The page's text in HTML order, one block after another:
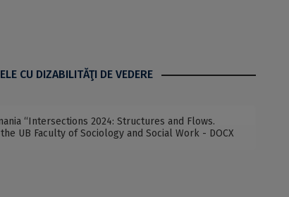
CU DIZABILITĂŢI DE VEDERE
“Intersections 2024: Structures and Flows.
UB Faculty of Sociology and Social Work - DOCX